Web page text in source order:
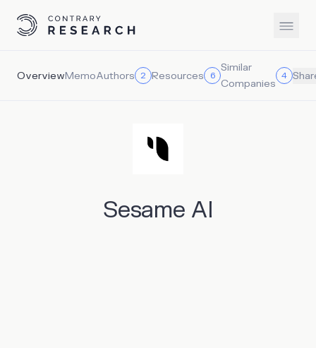
OverviewMemoAuthors 2 Resources 6
Similar
Companies
4
Sesame AI